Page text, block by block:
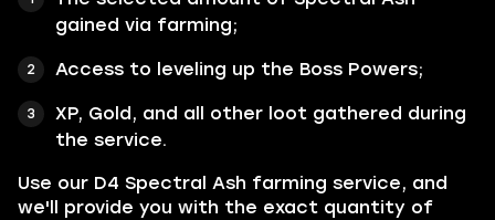
gained via farming;
Access to leveling up the Boss Powers;
XP, Gold, and all other loot gathered during
the service.
Use our D4 Spectral Ash farming service, and
we'll provide you with the exact quantity of